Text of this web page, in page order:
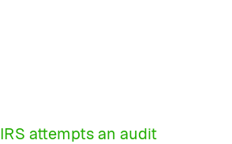
IRS attempts an audit